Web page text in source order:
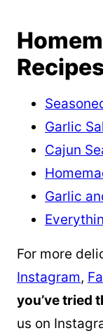
Garlic
Cajun
Garlic
For more
Instagram,
you’ve tried
us on